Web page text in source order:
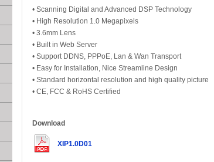
• Scanning Digital and Advanced DSP Technology
• High Resolution 1.0 Megapixels
• 3.6mm Lens
• Built in Web Server
• Support DDNS, PPPoE, Lan & Wan Transport
• Easy for Installation, Nice Streamline Design
• Standard horizontal resolution and high quality picture
• CE, FCC & RoHS Certified
Download
XIP1.0D01